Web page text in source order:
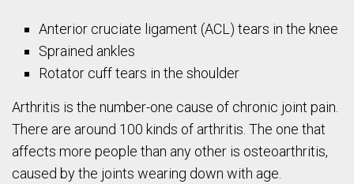
Anterior cruciate ligament (ACL) tears in the knee
Sprained ankles
Rotator cuff tears in the shoulder
Arthritis is the number-one cause of chronic joint pain.
There are around 100 kinds of arthritis. The one that
affects more people than any other is osteoarthritis,
caused by the joints wearing down with age.